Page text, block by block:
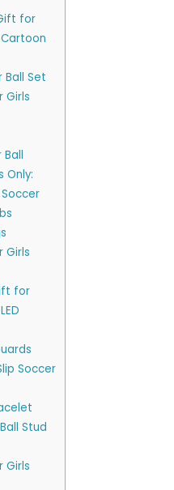
for
Ball Set
Girls
Ball
Only:
Girls
for
Soccer
Stud
Girls